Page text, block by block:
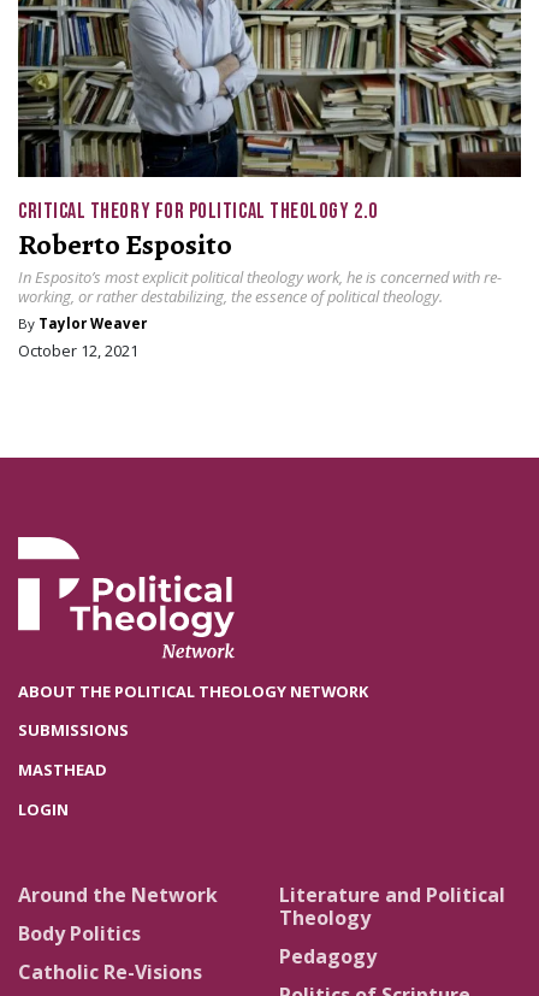
CRITICAL THEORY FOR POLITICAL THEOLOGY 2.0
Roberto Esposito
In Esposito’s most explicit political theology work, he is concerned with re-
working, or rather destabilizing, the essence of political theology.
By Taylor Weaver
October 12, 2021
ABOUT THE POLITICAL THEOLOGY NETWORK
SUBMISSIONS
MASTHEAD
LOGIN
Around the Network
Body Politics
Catholic Re-Visions
Literature and Political
Theology
Pedagogy